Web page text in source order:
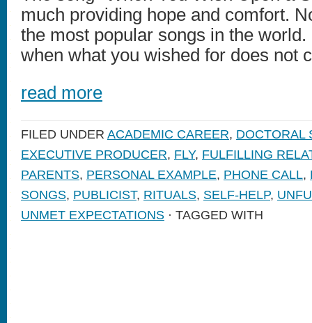
much providing hope and comfort.
the most popular songs in the
when what you wished for does not
read more
FILED UNDER ACADEMIC CAREER, DOCTORAL
EXECUTIVE PRODUCER, FLY, FULFILLING
PARENTS, PERSONAL EXAMPLE, PHONE CALL,
SONGS, PUBLICIST, RITUALS, SELF-HELP,
UNMET EXPECTATIONS · TAGGED WITH